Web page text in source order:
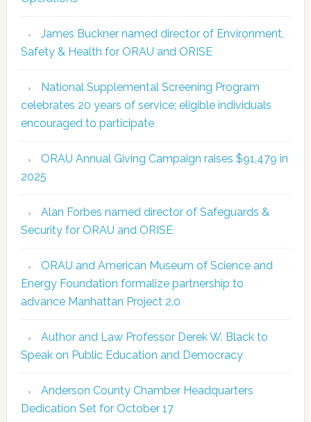
James Buckner named director of Environment,
Safety & Health for ORAU and ORISE
National Supplemental Screening Program
celebrates 20 years of service; eligible individuals
encouraged to participate
ORAU Annual Giving Campaign raises $91,479 in
2025
Alan Forbes named director of Safeguards &
Security for ORAU and ORISE
ORAU and American Museum of Science and
Energy Foundation formalize partnership to
advance Manhattan Project 2.0
Author and Law Professor Derek W. Black to
Speak on Public Education and Democracy
Anderson County Chamber Headquarters
Dedication Set for October 17